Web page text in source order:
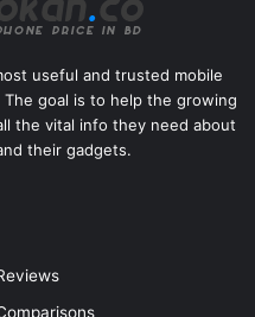
useful and trusted mobile
goal is to help the growing
the vital info they need about
their gadgets.